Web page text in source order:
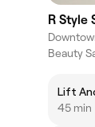
R Style
Beauty
Lift
45 min